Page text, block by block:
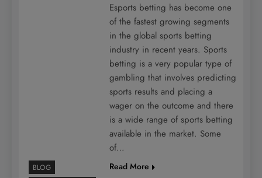
Esports betting has become one
of the fastest growing segments
in the global sports betting
industry in recent years. Sports
betting is a very popular type of
gambling that involves predicting
sports results and placing a
wager on the outcome and there
is a wide range of sports betting
available in the market. Some
of…
Read More
BLOG